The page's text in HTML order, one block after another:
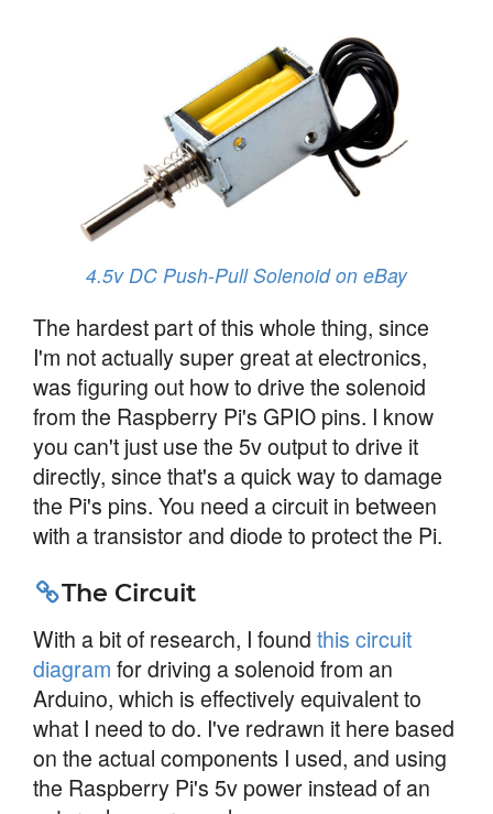
4.5v DC Push-Pull Solenoid on eBay
The hardest part of this whole thing, since
I'm not actually super great at electronics,
was figuring out how to drive the solenoid
from the Raspberry Pi's GPIO pins. I know
you can't just use the 5v output to drive it
directly, since that's a quick way to damage
the Pi's pins. You need a circuit in between
with a transistor and diode to protect the Pi.
The Circuit
With a bit of research, I found this circuit
diagram for driving a solenoid from an
Arduino, which is effectively equivalent to
what I need to do. I've redrawn it here based
on the actual components I used, and using
the Raspberry Pi's 5v power instead of an